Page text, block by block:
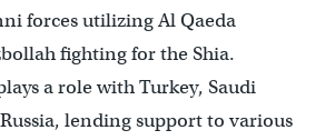
forces utilizing Al Qaeda
fighting for the Shia.
a role with Turkey, Saudi
lending support to various